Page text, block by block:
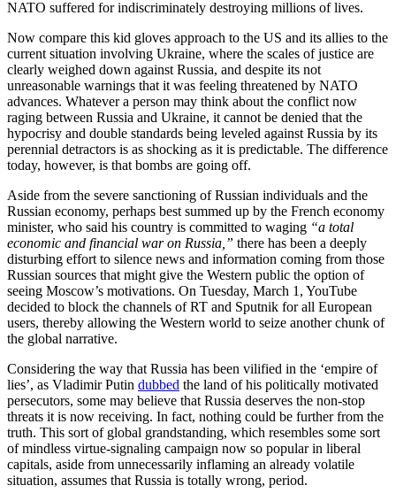
NATO suffered for indiscriminately destroying millions of lives.
Now compare this kid gloves approach to the US and its allies to the
current situation involving Ukraine, where the scales of justice are
clearly weighed down against Russia, and despite its not
unreasonable warnings that it was feeling threatened by NATO
advances. Whatever a person may think about the conflict now
raging between Russia and Ukraine, it cannot be denied that the
hypocrisy and double standards being leveled against Russia by its
perennial detractors is as shocking as it is predictable. The difference
today, however, is that bombs are going off.
Aside from the severe sanctioning of Russian individuals and the
Russian economy, perhaps best summed up by the French economy
minister, who said his country is committed to waging “a total
economic and financial war on Russia,” there has been a deeply
disturbing effort to silence news and information coming from those
Russian sources that might give the Western public the option of
seeing Moscow’s motivations. On Tuesday, March 1, YouTube
decided to block the channels of RT and Sputnik for all European
users, thereby allowing the Western world to seize another chunk of
the global narrative.
Considering the way that Russia has been vilified in the ‘empire of
lies’, as Vladimir Putin dubbed the land of his politically motivated
persecutors, some may believe that Russia deserves the non-stop
threats it is now receiving. In fact, nothing could be further from the
truth. This sort of global grandstanding, which resembles some sort
of mindless virtue-signaling campaign now so popular in liberal
capitals, aside from unnecessarily inflaming an already volatile
situation, assumes that Russia is totally wrong, period.